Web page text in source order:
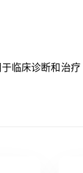
临床诊断和治疗